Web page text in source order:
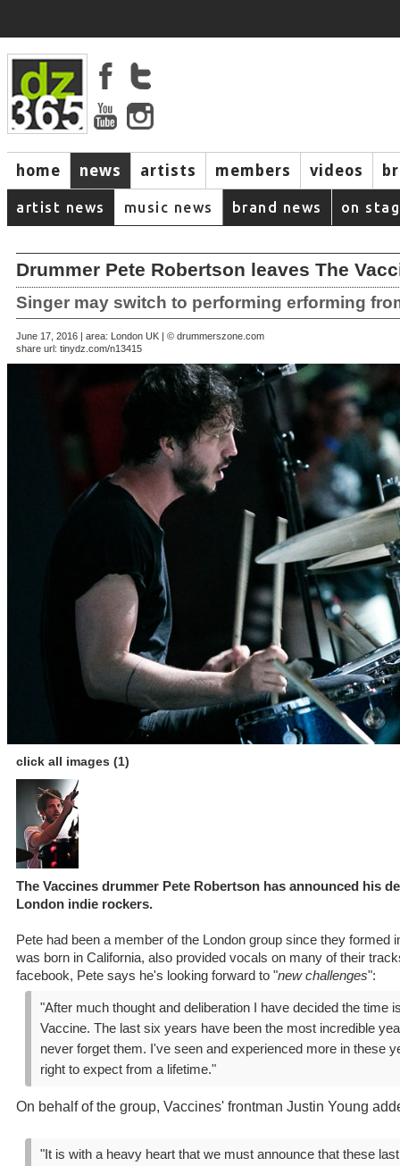
home news artists members videos
artist news music news brand news on
Drummer Pete Robertson leaves The
Singer may switch to performing erforming
June 17, 2016 | area: London UK | © drummerszone.com
share url: tinydz.com/n13415
click all images (1)
The Vaccines drummer Pete Robertson has announced his
London indie rockers.
Pete had been a member of the London group since they formed
was born in California, also provided vocals on many of their
facebook, Pete says he's looking forward to "new challenges":
"After much thought and deliberation I have decided the time
Vaccine. The last six years have been the most incredible
never forget them. I've seen and experienced more in these
right to expect from a lifetime."
On behalf of the group, Vaccines' frontman Justin Young
"It is with a heavy heart that we must announce that these